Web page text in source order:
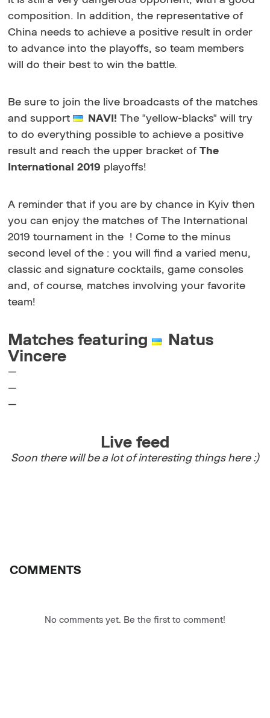
composition. In addition, the representative of
China needs to achieve a positive result in order
to advance into the playoffs, so team members
will do their best to win the battle.
Be sure to join the live broadcasts of the matches
and support
NAVI! The "yellow-blacks" will try
to do everything possible to achieve a positive
result and reach the upper bracket ofThe
International 2019 playoffs!
A reminder that if you are by chance in Kyiv then
you can enjoy the matches of The International
2019 tournament in the ! Come to the minus
second level of the : you will find a varied menu,
classic and signature cocktails, game consoles
and, of course, matches involving your favorite
team!
Matches featuring
Natus
Vincere
—
—
—
Live feed
Soon there will be a lot of interesting things here :)
COMMENTS
No comments yet. Be the first to comment!